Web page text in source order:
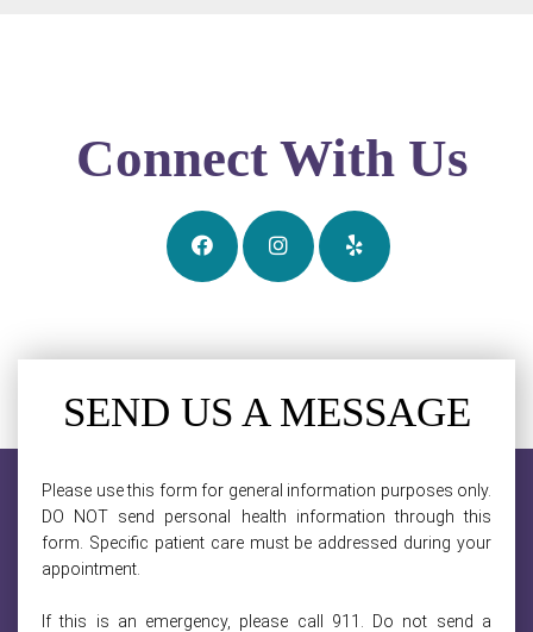
Connect With Us
SEND US A MESSAGE
Please use this form for general information purposes only.
DO NOT send personal health information through this
form. Specific patient care must be addressed during your
appointment.
If this is an emergency, please call 911. Do not send a